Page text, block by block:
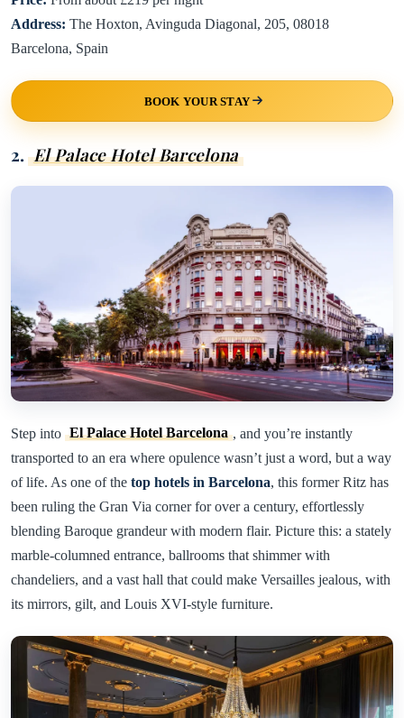
Address: The Hoxton, Avinguda Diagonal, 205, 08018
Barcelona, Spain
BOOK YOUR STAY
2. El Palace Hotel Barcelona
Step into El Palace Hotel Barcelona , and you’re instantly
transported to an era where opulence wasn’t just a word, but a way
of life. As one of the top hotels in Barcelona, this former Ritz has
been ruling the Gran Via corner for over a century, effortlessly
blending Baroque grandeur with modern flair. Picture this: a stately
marble-columned entrance, ballrooms that shimmer with
chandeliers, and a vast hall that could make Versailles jealous, with
its mirrors, gilt, and Louis XVI-style furniture.